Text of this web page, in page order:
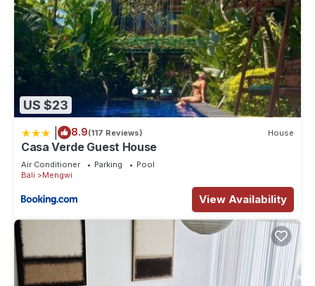
US $23
8.9(117 Reviews) House
Casa Verde Guest House
Air Conditioner Parking
Pool
Bali
Mengwi
View Availability